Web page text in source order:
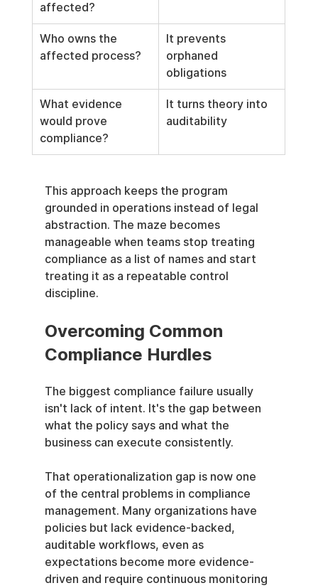
affected?
Who owns the
affected process?
It prevents
orphaned
obligations
What evidence
would prove
compliance?
It turns theory into
auditability
This approach keeps the program
grounded in operations instead of legal
abstraction. The maze becomes
manageable when teams stop treating
compliance as a list of names and start
treating it as a repeatable control
discipline.
Overcoming Common
Compliance Hurdles
The biggest compliance failure usually
isn't lack of intent. It's the gap between
what the policy says and what the
business can execute consistently.
That operationalization gap is now one
of the central problems in compliance
management. Many organizations have
policies but lack evidence-backed,
auditable workflows, even as
expectations become more evidence-
driven and require continuous monitoring